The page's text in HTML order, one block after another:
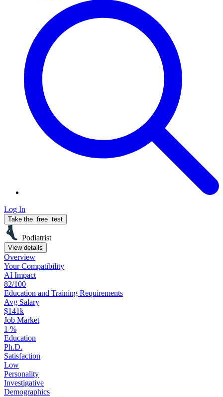
Log In
Take the free test
Podiatrist
View details
Overview
YourCompatibility
AI Impact
82/100
Education and Training Requirements
Avg Salary
$141k
Job Market
1 %
Education
Ph.D.
Satisfaction
Low
Personality
Investigative
Demographics